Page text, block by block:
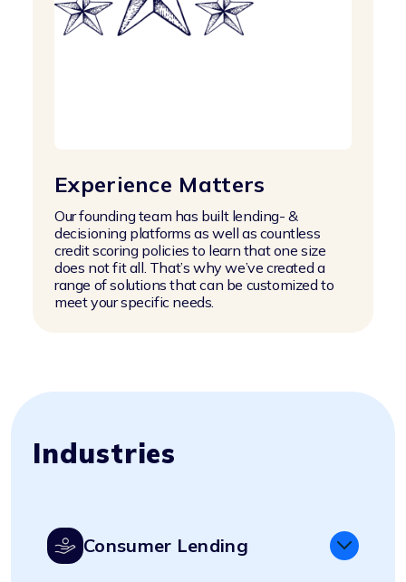
Experience Matters
Our founding team has built lending- &
decisioning platforms as well as countless
credit scoring policies to learn that one size
does not fit all. That’s why we’ve created a
range of solutions that can be customized to
meet your specific needs.
Industries
Consumer Lending